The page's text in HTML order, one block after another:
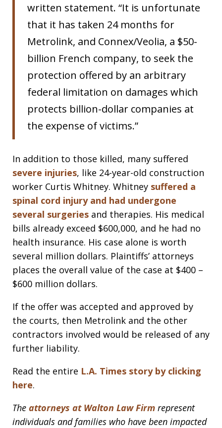
written statement. “It is unfortunate
that it has taken 24 months for
Metrolink, and Connex/Veolia, a $50-
billion French company, to seek the
protection offered by an arbitrary
federal limitation on damages which
protects billion-dollar companies at
the expense of victims.”
In addition to those killed, many suffered
severe injuries, like 24-year-old construction
worker Curtis Whitney. Whitney suffered a
spinal cord injury and had undergone
several surgeries and therapies. His medical
bills already exceed $600,000, and he had no
health insurance. His case alone is worth
several million dollars. Plaintiffs’ attorneys
places the overall value of the case at $400 –
$600 million dollars.
If the offer was accepted and approved by
the courts, then Metrolink and the other
contractors involved would be released of any
further liability.
Read the entire L.A. Times story by clicking
here.
The attorneys at Walton Law Firm represent
individuals and families who have been impacted